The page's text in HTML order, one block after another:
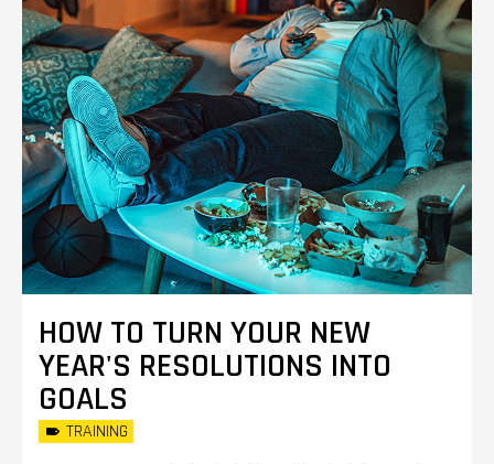
HOW TO TURN YOUR NEW
YEAR'S RESOLUTIONS INTO
GOALS
TRAINING